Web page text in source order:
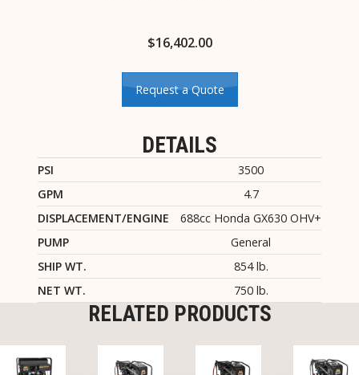
$16,402.00
Request a Quote
DETAILS
PSI
3500
GPM
4.7
DISPLACEMENT/ENGINE
688cc Honda GX630 OHV+
PUMP
General
SHIP WT.
854 lb.
NET WT.
750 lb.
RELATED PRODUCTS